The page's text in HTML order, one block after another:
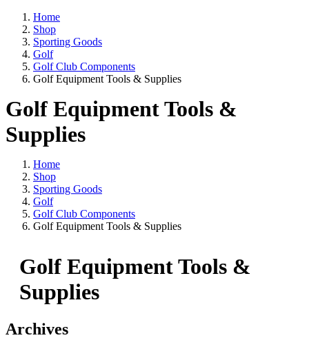
Home
Shop
Sporting Goods
Golf
Golf Club Components
Golf Equipment Tools & Supplies
Golf Equipment Tools &
Supplies
Home
Shop
Sporting Goods
Golf
Golf Club Components
Golf Equipment Tools & Supplies
Golf Equipment Tools &
Supplies
Archives